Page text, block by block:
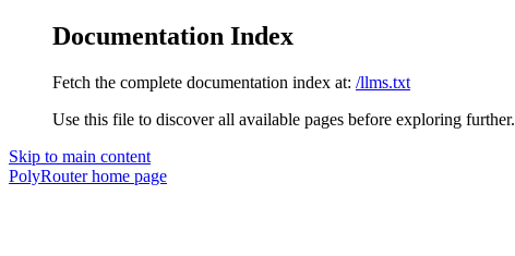
Documentation Index
Fetch the complete documentation index at: /llms.txt
Use this file to discover all available pages before exploring further.
Skip to main content
PolyRouterhome page